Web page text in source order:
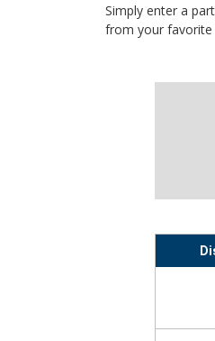
Simply enter a
from your favorite